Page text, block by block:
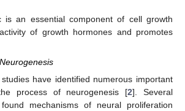
is an essential component of cell growth
of growth hormones and promotes
have identified numerous important
process of neurogenesis [2]. Several
mechanisms of neural proliferation